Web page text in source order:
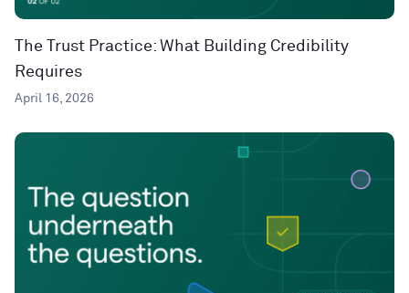
The Trust Practice: What Building Credibility
Requires
April 16, 2026